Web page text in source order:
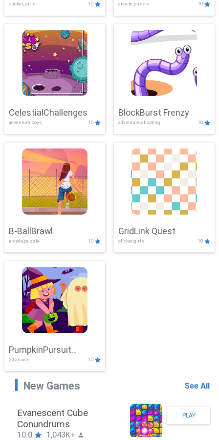
Showdown
clicker, girls 10 arcade,puzzle 10
CelestialChallenges
adventure,boys 10
BlockBurst Frenzy
adventure,shooting 10
B-BallBrawl
arcade,puzzle 10
GridLink Quest
clicker,girls 10
PumpkinPursuit
Adventure
3d,arcade 10
New Games See All
Stickman Hook
10.0 1,043K+
PLAY